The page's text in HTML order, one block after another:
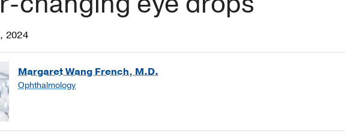
2024
Margaret Wang French, M.D.
Ophthalmology